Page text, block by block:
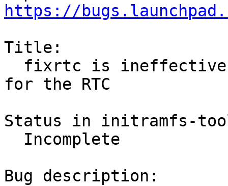
https://
Title:
for the RTC
Status in initramfs-
Bug description: